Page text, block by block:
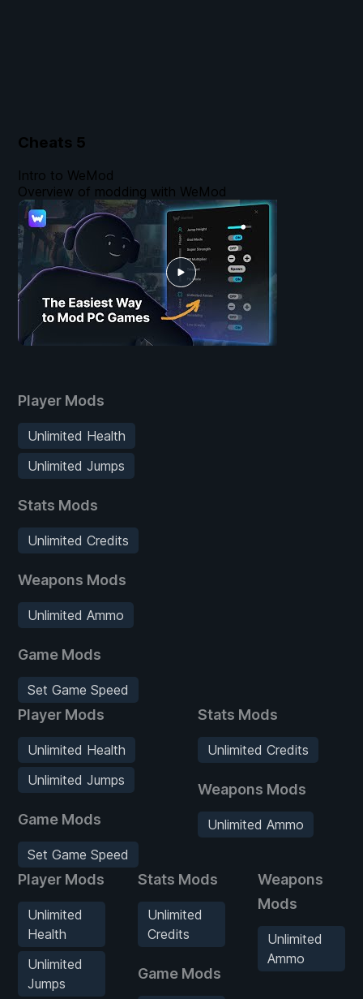
Cheats 5
Player Mods
Unlimited Health
Unlimited Jumps
Stats Mods
Unlimited Credits
Weapons Mods
Unlimited Ammo
Game Mods
Set Game Speed
Player Mods
Unlimited Health
Unlimited Jumps
Game Mods
Set Game Speed
Stats Mods
Unlimited Credits
Weapons Mods
Unlimited Ammo
Player Mods
Unlimited
Health
Unlimited
Jumps
Stats Mods
Unlimited
Credits
Game Mods
Weapons
Mods
Unlimited
Ammo
Intro to WeMod
Overview of modding with WeMod